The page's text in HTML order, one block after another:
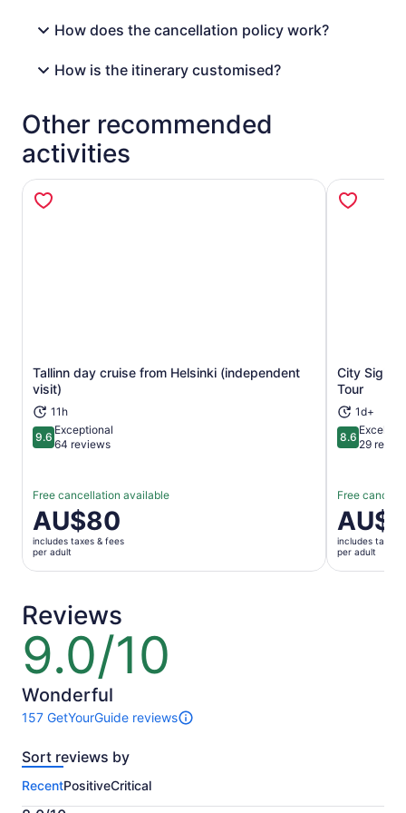
How does the cancellation policy work?
How is the itinerary customised?
Other recommended
activities
Tallinn day cruise from Helsinki (independent
visit)
11h
9.69.6 out of 10
Exceptional
64 reviews
Free cancellation available
Price
is
AU$80
per
AU$80
includes taxes & fees
per adult
Opens in new tab
City
Tour
1d+
8.68.6 out of
Excellent
29
Free
Price
is
AU$59
per
includes taxes
per adult
Reviews
9.0/10
9.0
out
of
10
Wonderful
157 GetYourGuide reviews
157
of
activity.
More
Sort reviews by
RecentPositiveCritical